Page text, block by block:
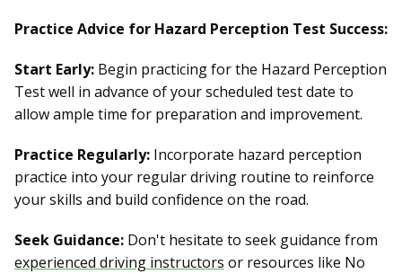
Practice Advice for Hazard Perception Test Success:
Start Early: Begin practicing for the Hazard Perception
Test well in advance of your scheduled test date to
allow ample time for preparation and improvement.
Practice Regularly: Incorporate hazard perception
practice into your regular driving routine to reinforce
your skills and build confidence on the road.
Seek Guidance: Don't hesitate to seek guidance from
experienced driving instructors or resources like No